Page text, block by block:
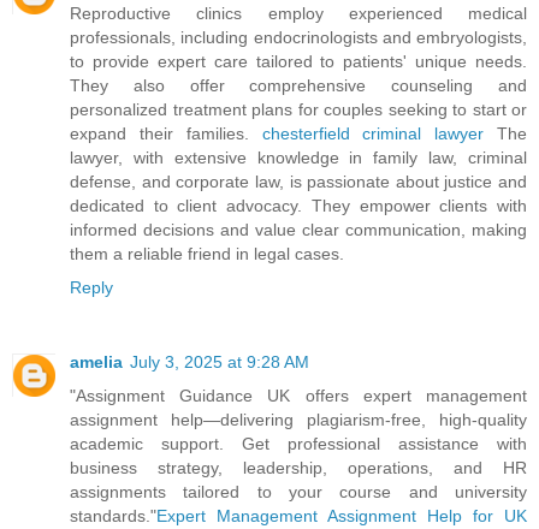
Reproductive clinics employ experienced medical
professionals, including endocrinologists and embryologists,
to provide expert care tailored to patients' unique needs.
They also offer comprehensive counseling and
personalized treatment plans for couples seeking to start or
expand their families. chesterfield criminal lawyer The
lawyer, with extensive knowledge in family law, criminal
defense, and corporate law, is passionate about justice and
dedicated to client advocacy. They empower clients with
informed decisions and value clear communication, making
them a reliable friend in legal cases.
Reply
amelia July 3, 2025 at 9:28 AM
"Assignment Guidance UK offers expert management
assignment help—delivering plagiarism-free, high-quality
academic support. Get professional assistance with
business strategy, leadership, operations, and HR
assignments tailored to your course and university
standards."Expert Management Assignment Help for UK